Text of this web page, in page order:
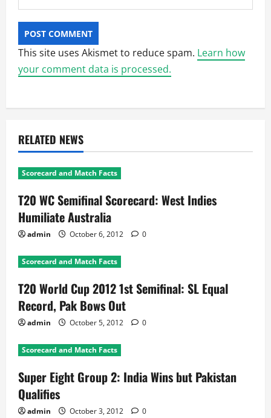
This site uses Akismet to reduce spam. Learn how
your comment data is processed.
RELATED NEWS
Scorecard and Match Facts
T20 WC Semifinal Scorecard: West Indies
Humiliate Australia
admin October 6, 2012 0
Scorecard and Match Facts
T20 World Cup 2012 1st Semifinal: SL Equal
Record, Pak Bows Out
admin October 5, 2012 0
Scorecard and Match Facts
Super Eight Group 2: India Wins but Pakistan
Qualifies
admin October 3, 2012 0